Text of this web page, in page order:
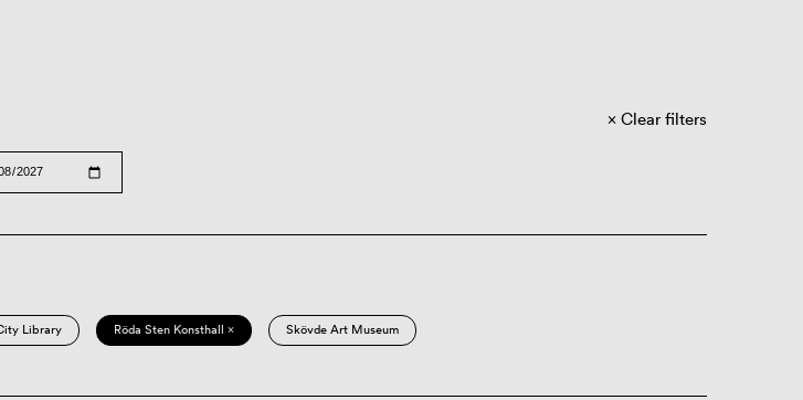
Clear filters
Library Röda Sten Konsthall × Skövde Art Museum